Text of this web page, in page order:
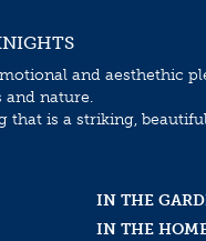
and aesthethic
nature.
that is a striking,
IN THE
IN THE